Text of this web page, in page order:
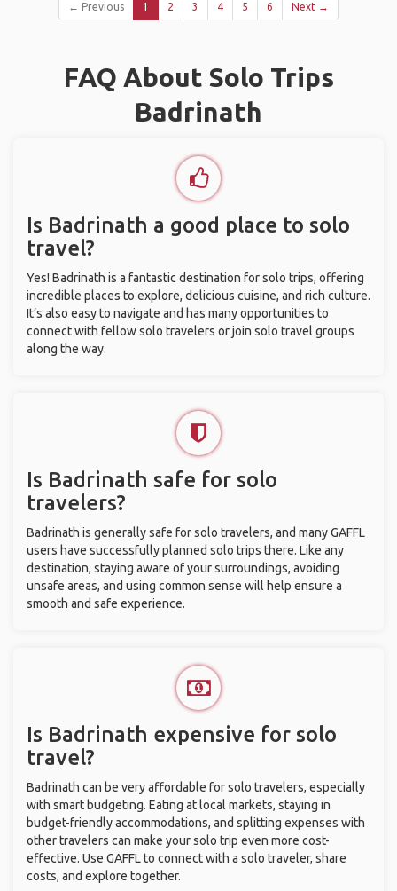
← Previous 1 2 3 4 5 6 Next →
FAQ About Solo Trips
Badrinath
Is Badrinath a good place to solo
travel?
Yes! Badrinath is a fantastic destination for solo trips, offering
incredible places to explore, delicious cuisine, and rich culture.
It’s also easy to navigate and has many opportunities to
connect with fellow solo travelers or join solo travel groups
along the way.
Is Badrinath safe for solo
travelers?
Badrinath is generally safe for solo travelers, and many GAFFL
users have successfully planned solo trips there. Like any
destination, staying aware of your surroundings, avoiding
unsafe areas, and using common sense will help ensure a
smooth and safe experience.
Is Badrinath expensive for solo
travel?
Badrinath can be very affordable for solo travelers, especially
with smart budgeting. Eating at local markets, staying in
budget-friendly accommodations, and splitting expenses with
other travelers can make your solo trip even more cost-
effective. Use GAFFL to connect with a solo traveler, share
costs, and explore together.